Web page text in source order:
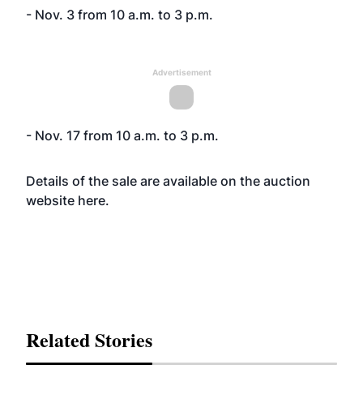
- Nov. 3 from 10 a.m. to 3 p.m.
Advertisement
- Nov. 17 from 10 a.m. to 3 p.m.
Details of the sale are available on the auction
website here.
Related Stories